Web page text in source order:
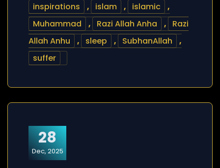
inspirations
, islam , islamic
,
Muhammad
, Razi Allah Anha ,
Razi
Allah Anhu
, sleep , SubhanAllah
,
suffer
28
Dec, 2025